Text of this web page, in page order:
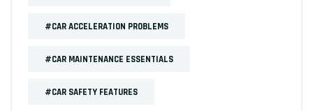
#CAR ACCELERATION PROBLEMS
#CAR MAINTENANCE ESSENTIALS
#CAR SAFETY FEATURES